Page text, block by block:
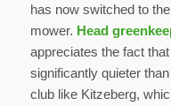
has now switched to
mower. Head
appreciates the fact
significantly quieter
club like Kitzeberg,